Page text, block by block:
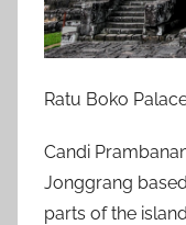
Ratu Boko
Candi
Jonggrang
parts of the